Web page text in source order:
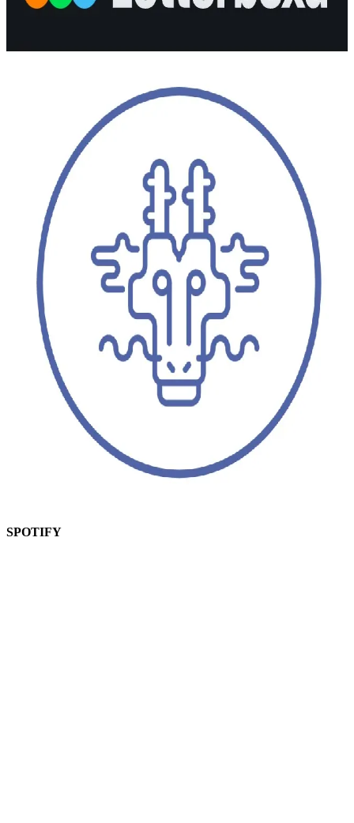
SPOTIFY